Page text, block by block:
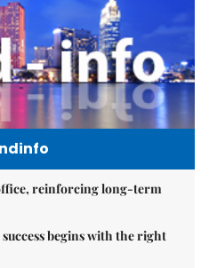
reinforcing long-term
begins with the right